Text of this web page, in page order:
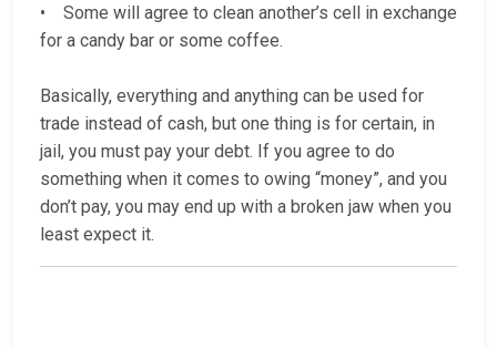
• Some will agree to clean another’s cell in exchange
for a candy bar or some coffee.
Basically, everything and anything can be used for
trade instead of cash, but one thing is for certain, in
jail, you must pay your debt. If you agree to do
something when it comes to owing “money”, and you
don’t pay, you may end up with a broken jaw when you
least expect it.